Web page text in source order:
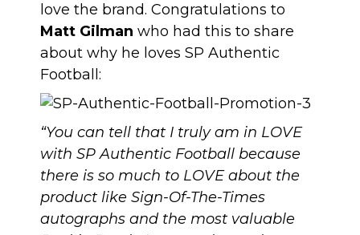
love the brand. Congratulations to
Matt Gilman who had this to share
about why he loves SP Authentic
Football:
“You can tell that I truly am in LOVE
with SP Authentic Football because
there is so much to LOVE about the
product like Sign-Of-The-Times
autographs and the most valuable